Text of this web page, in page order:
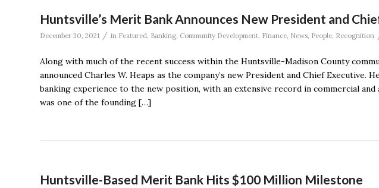
Huntsville’s Merit Bank Announces New President and
December 30, 2021 / in Featured, Banking, Community Development, Finance, News, People, Recognition
Along with much of the recent success within the Huntsville-Madison County
announced Charles W. Heaps as the company’s new President and Chief Executive.
banking experience to the new position, with an extensive record in commercial
was one of the founding […]
Huntsville-Based Merit Bank Hits $100 Million Milestone